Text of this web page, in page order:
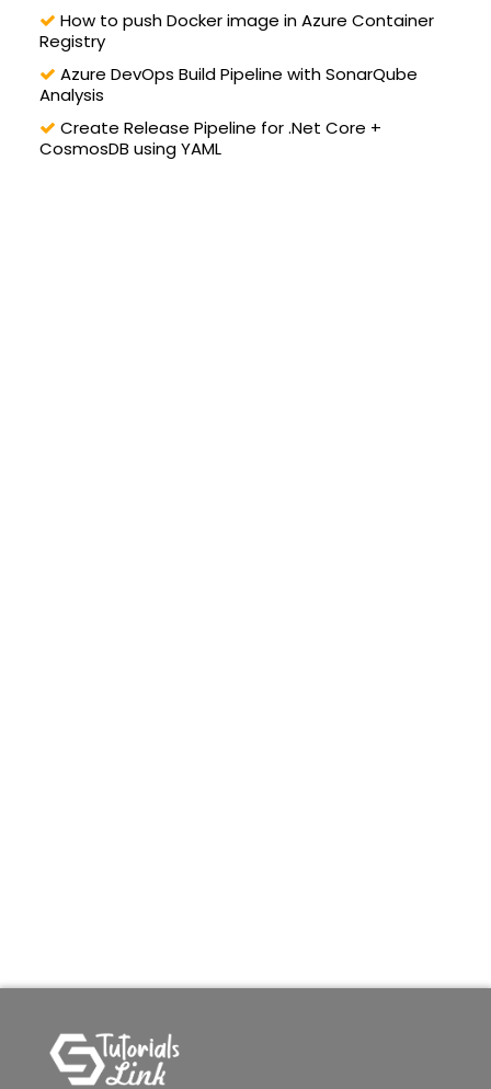
How to push Docker image in Azure Container
Registry
Azure DevOps Build Pipeline with SonarQube
Analysis
Create Release Pipeline for .Net Core +
CosmosDB using YAML